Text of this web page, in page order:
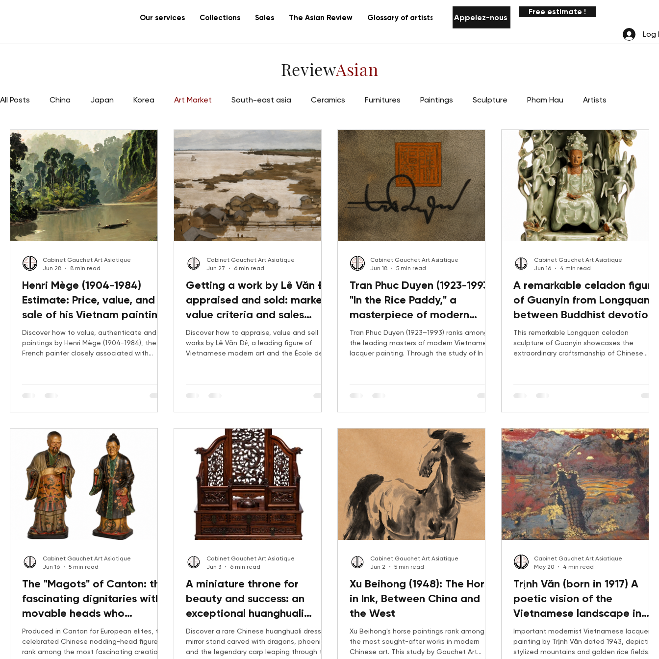
Our services Collections Sales The Asian Review Glossary of artists Notifications
Appelez-nous
Free estimate !
Log
All Posts China Japan Korea Art Market South-east asia Ceramics Furnitures Paintings Sculpture Pham Hau Artists
Vietnam Lacquer Canton export
Henri Mège (1904-1984)
Estimate: Price, value, and
sale of his Vietnam paintings
Discover how to value, authenticate and sell
paintings by Henri Mège (1904-1984), the
French painter closely associated with
results for landscapes of Hué, Ha Long Bay,
Cabinet Gauchet Art Asiatique
Jun 28
8 min read
Getting a work by Lê Văn Đệ
appraised and sold: market,
value criteria and sales
strategy
Discover how to appraise, value and sell
works by Lê Văn Đệ, a leading figure of
Vietnamese modern art and the École des
rare early drawings and Italian-period
date, subject, condition, provenance and
Cabinet Gauchet Art Asiatique
Jun 27
6 min read
Tran Phuc Duyen (1923-1993):
"In the Rice Paddy," a
masterpiece of modern
Vietnamese lacquer
Tran Phuc Duyen (1923–1993) ranks among
the leading masters of modern Vietnamese
lacquer painting. Through the study of In the
School of Fine Arts, recent auction records,
Cabinet Gauchet Art Asiatique
Jun 18
5 min read
A remarkable celadon figure
of Guanyin from Longquan:
between Buddhist devotion
and ceramic virtuosity
This remarkable Longquan celadon
sculpture of Guanyin showcases the
extraordinary craftsmanship of Chinese
market analysis, discover why this rare
auction.
Cabinet Gauchet Art Asiatique
Jun 16
4 min read
The "Magots" of Canton: the
fascinating dignitaries with
movable heads who
captivated Europe
Produced in Canton for European elites, the
celebrated Chinese nodding-head figures
rank among the most fascinating creations
Cabinet Gauchet Art Asiatique
Jun 16
5 min read
A miniature throne for
beauty and success: an
exceptional huanghuali
tabletop mirror holder
Discover a rare Chinese huanghuali dressing
mirror stand carved with dragons, phoenixes
and the legendary carp leaping through the
Cabinet Gauchet Art Asiatique
Jun 3
6 min read
Xu Beihong (1948): The Horse
in Ink, Between China and
the West
Xu Beihong's horse paintings rank among
the most sought-after works in modern
Chinese art. This study by Gauchet Art
Cabinet Gauchet Art Asiatique
Jun 2
5 min read
Trịnh Văn (born in 1917) A
poetic vision of the
Vietnamese landscape in
lacquer, 1943
Important modernist Vietnamese lacquer
painting by Trịnh Văn dated 1943, depicting
stylized mountains and golden rice fields.
Cabinet Gauchet Art Asiatique
May 20
4 min read
ReviewAsian